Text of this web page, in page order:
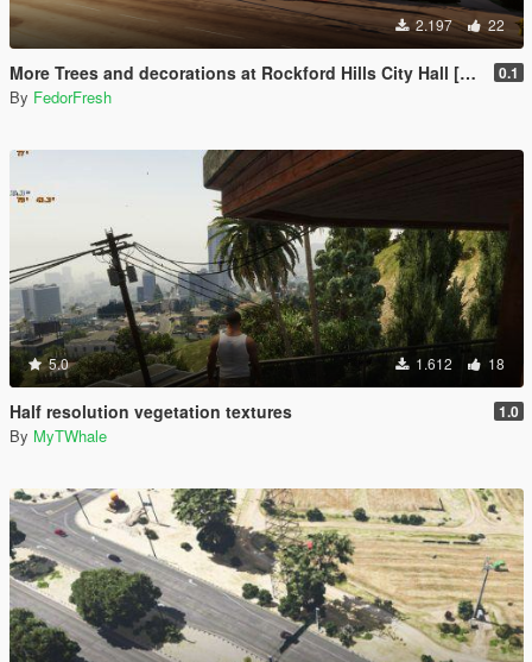
2.197 22
More Trees and decorations at Rockford Hills City Hall [YMAP] 0.1
By FedorFresh
5.0 1.612 18
Half resolution vegetation textures 1.0
By MyTWhale